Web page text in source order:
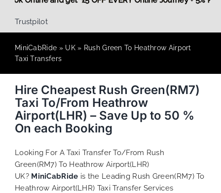
Trustpilot
MiniCabRide » UK» Rush Green To Heathrow Airport
Taxi Transfers
Hire Cheapest Rush Green(RM7)
Taxi To/From Heathrow
Airport(LHR) – Save Up to 50 %
On each Booking
Looking For A Taxi Transfer To/From Rush
Green(RM7) To Heathrow Airport(LHR)
UK? MiniCabRide is the Leading Rush Green(RM7) To
Heathrow Airport(LHR) Taxi Transfer Services